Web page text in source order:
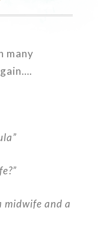
many
midwife and a